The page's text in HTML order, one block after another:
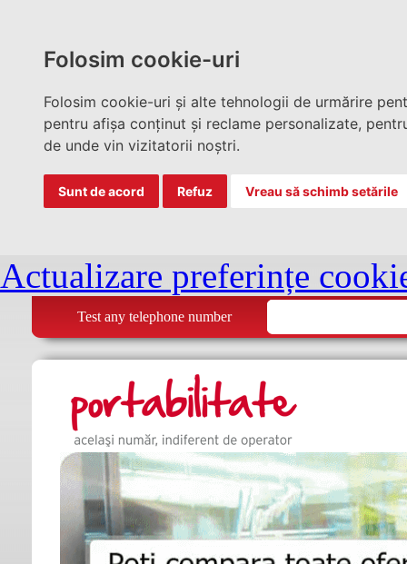
Folosim cookie-uri
Folosim cookie-uri și alte tehnologii de urmărire
pentru afișa conținut și reclame personalizate,
de unde vin vizitatorii noștri.
Sunt de acord Refuz Vreau să schimb setările
Actualizare preferințe
Test any telephone number